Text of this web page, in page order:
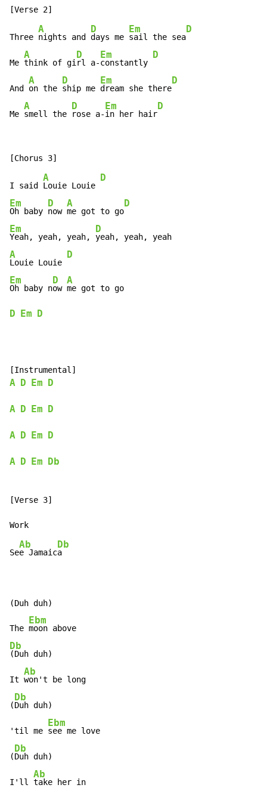
Three
A
nights and
D
days me
Em
sail the sea
D
Me
A
think of gi
D
rl a-
Em
constantly
D
And
A
on the
D
ship me
Em
dream she there
D
Me
A
smell the
D
rose a-
Em
in her hair
D
I said
A
Louie Louie
D
Em
Oh baby
D
now
A
me got to go
D
Em
Yeah, yeah, yeah,
D
A
Louie Louie
D
Em
Oh baby n
D
ow
A
D Em D
A D Em D
A D Em D
A D Em D
A D Em Db
[Verse 3]
Se
Ab
e Jamaic
Db
a
(Duh duh)
The
Ebm
Db
(Duh duh)
It
Ab
won't be long
(
Db
Duh duh)
'til me
Ebm
see me love
(
Db
Duh duh)
I'll
Ab
take her in